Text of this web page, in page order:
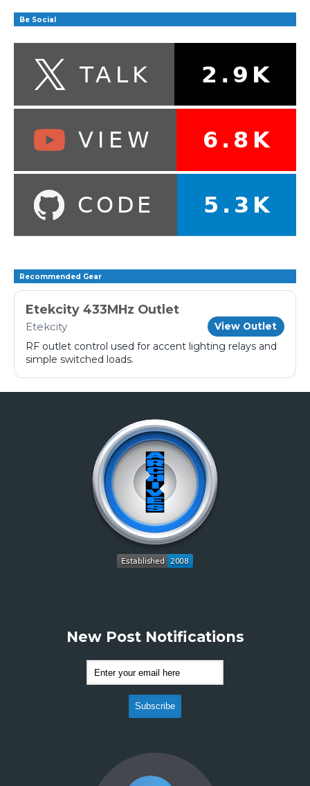
Be Social
Recommended Gear
Etekcity 433MHz Outlet
Etekcity View Outlet
RF outlet control used for accent lighting relays and
simple switched loads.
New Post Notifications